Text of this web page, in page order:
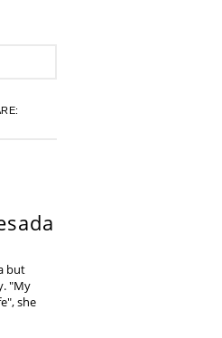
but
"My
she